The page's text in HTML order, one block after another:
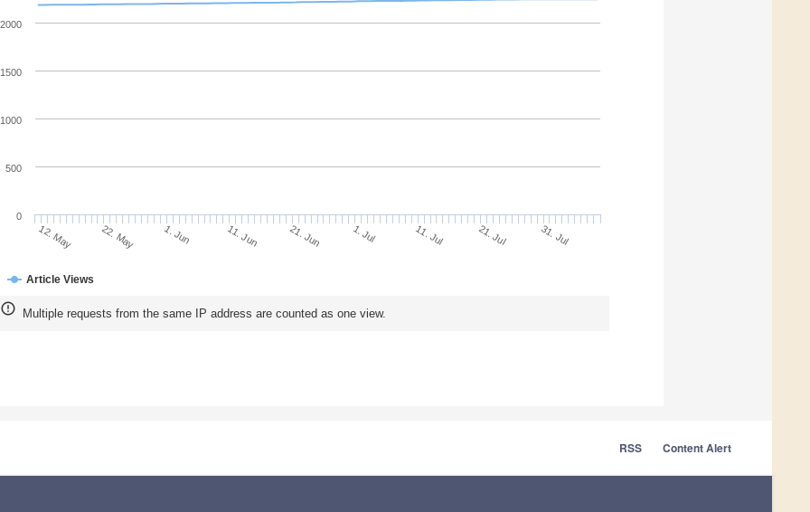
Article Views
12. May 22. May 1. Jun 11. Jun 21. Jun 1. Jul 11. Jul 21. Jul 31. Jul
0
500
1000
1500
2000
Multiple requests from the same IP address are counted as one view.
RSS Content Alert